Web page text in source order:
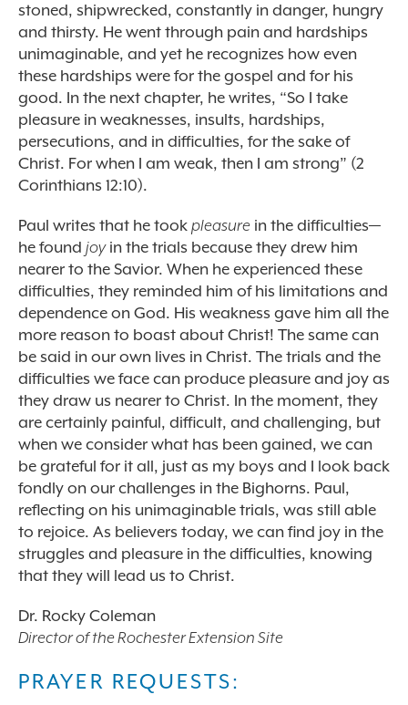
stoned, shipwrecked, constantly in danger, hungry
and thirsty. He went through pain and hardships
unimaginable, and yet he recognizes how even
these hardships were for the gospel and for his
good. In the next chapter, he writes, “So I take
pleasure in weaknesses, insults, hardships,
persecutions, and in difficulties, for the sake of
Christ. For when I am weak, then I am strong” (2
Corinthians 12:10).
Paul writes that he took pleasure in the difficulties—
he found joyin the trials because they drew him
nearer to the Savior. When he experienced these
difficulties, they reminded him of his limitations and
dependence on God. His weakness gave him all the
more reason to boast about Christ! The same can
be said in our own lives in Christ. The trials and the
difficulties we face can produce pleasure and joy as
they draw us nearer to Christ. In the moment, they
are certainly painful, difficult, and challenging, but
when we consider what has been gained, we can
be grateful for it all, just as my boys and I look back
fondly on our challenges in the Bighorns. Paul,
reflecting on his unimaginable trials, was still able
to rejoice. As believers today, we can find joy in the
struggles and pleasure in the difficulties, knowing
that they will lead us to Christ.
Dr. Rocky Coleman
Director of the Rochester Extension Site
PRAYER REQUESTS: